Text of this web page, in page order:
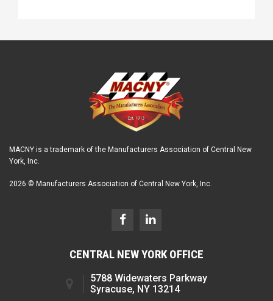
MACNY is a trademark of the Manufacturers Association of Central New
York, Inc.
2026 © Manufacturers Association of Central New York, Inc.
CENTRAL NEW YORK OFFICE
5788 Widewaters Parkway
Syracuse, NY 13214